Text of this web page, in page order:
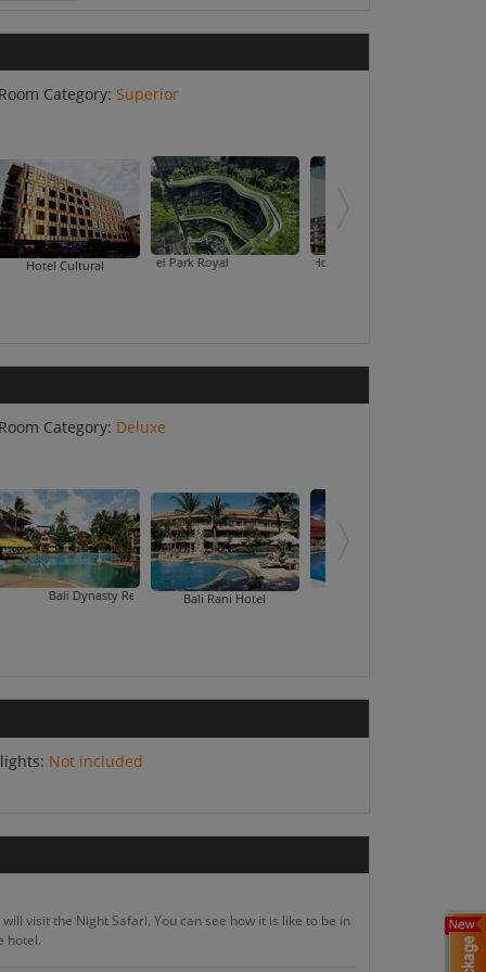
Room Category: Superior
Hotel CulturalHotel Park Royal Hotel Summer View
Room Category: Deluxe
Bali Dynasty Resort Bali Rani Hotel
Not included
visit the Night Safari. You can see how it is like to be in
hotel.